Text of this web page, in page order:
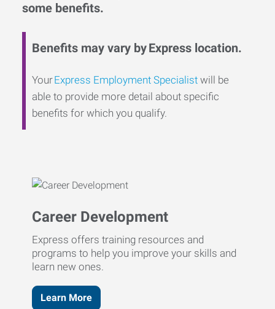
some benefits.
Benefits may vary by Express location.
YourExpress Employment Specialist will be
able to provide more detail about specific
benefits for which you qualify.
Career Development
Express offers training resources and
programs to help you improve your skills and
learn new ones.
Learn More